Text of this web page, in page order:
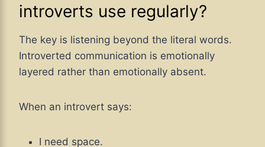
introverts use regularly?
The key is listening beyond the literal words.
Introverted communication is emotionally
layered rather than emotionally absent.
When an introvert says:
I need space.